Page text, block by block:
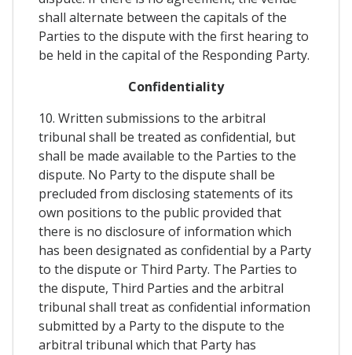
shall alternate between the capitals of the
Parties to the dispute with the first hearing to
be held in the capital of the Responding Party.
Confidentiality
10. Written submissions to the arbitral
tribunal shall be treated as confidential, but
shall be made available to the Parties to the
dispute. No Party to the dispute shall be
precluded from disclosing statements of its
own positions to the public provided that
there is no disclosure of information which
has been designated as confidential by a Party
to the dispute or Third Party. The Parties to
the dispute, Third Parties and the arbitral
tribunal shall treat as confidential information
submitted by a Party to the dispute to the
arbitral tribunal which that Party has